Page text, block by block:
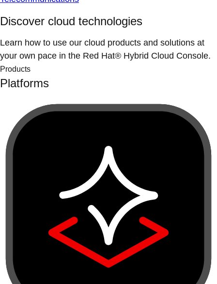
Discover cloud technologies
Learn how to use our cloud products and solutions at
your own pace in the Red Hat® Hybrid Cloud Console.
Products
Platforms